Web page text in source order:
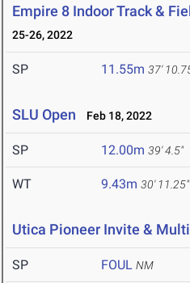
Empire 8 Indoor Track &
25-26, 2022
SP 11.55m 37'
SLU Open Feb 18, 2022
SP 12.00m 39' 4.5"
WT 9.43m 30' 11.25"
Utica Pioneer Invite & Multi
SP FOUL NM